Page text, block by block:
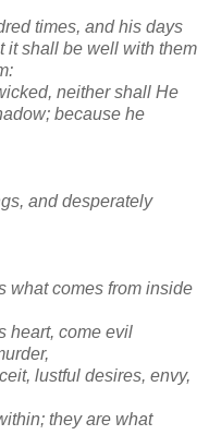
times, and his days
it shall be well with them
neither shall He
because he
and desperately
what comes from inside
heart, come evil
lustful desires, envy,
they are what